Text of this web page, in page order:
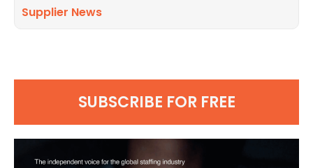
Supplier News
SUBSCRIBE FOR FREE